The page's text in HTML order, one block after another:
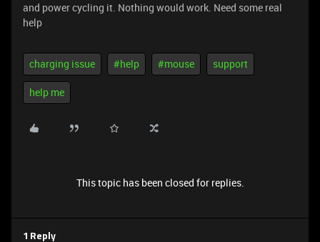
and power cycling it. Nothing would work. Need some real
help
charging issue #help #mouse support
help me
This topic has been closed for replies.
1 Reply